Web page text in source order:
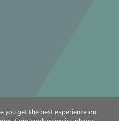
you get the best experience on